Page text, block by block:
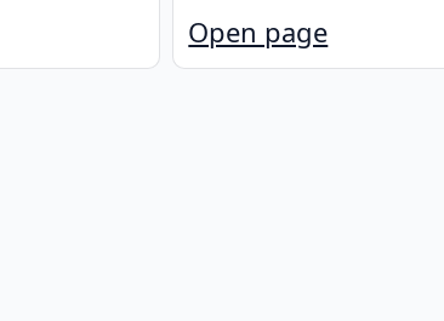
Open page